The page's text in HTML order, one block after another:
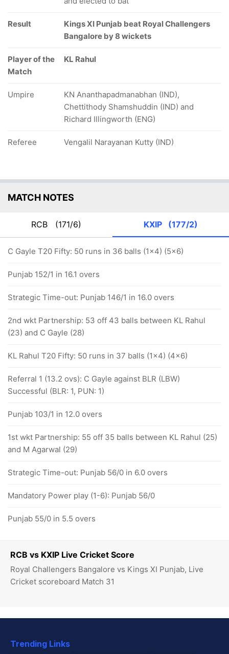
RCB vs KXIP Live Cricket Score
Royal Challengers Bangalore vs Kings XI Punjab, Live
Cricket scoreboard Match 31
Result
Kings XI Punjab beat Royal Challengers
Bangalore by 8 wickets
Player of the
Match
KL Rahul
Umpire
KN Ananthapadmanabhan (IND),
Chettithody Shamshuddin (IND) and
Richard Illingworth (ENG)
Referee Vengalil Narayanan Kutty (IND)
MATCH NOTES
RCB (171/6) KXIP (177/2)
C Gayle T20 Fifty: 50 runs in 36 balls (1x4) (5x6)
Punjab 152/1 in 16.1 overs
Strategic Time-out: Punjab 146/1 in 16.0 overs
2nd wkt Partnership: 53 off 43 balls between KL Rahul
(23) and C Gayle (28)
KL Rahul T20 Fifty: 50 runs in 37 balls (1x4) (4x6)
Referral 1 (13.2 ovs): C Gayle against BLR (LBW)
Successful (BLR: 1, PUN: 1)
Punjab 103/1 in 12.0 overs
1st wkt Partnership: 55 off 35 balls between KL Rahul (25)
and M Agarwal (29)
Strategic Time-out: Punjab 56/0 in 6.0 overs
Mandatory Power play (1-6): Punjab 56/0
Punjab 55/0 in 5.5 overs
Trending Links